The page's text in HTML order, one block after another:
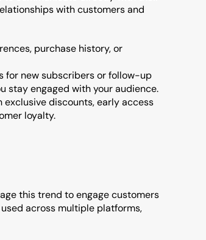
with customers and
purchase history, or
for new subscribers or follow-up
stay engaged with your audience.
discounts, early access
loyalty.
this trend to engage customers
across multiple platforms,